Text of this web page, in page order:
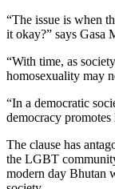
“The issue is when
it okay?” says Gasa
“With time, as
homosexuality may
“In a democratic
democracy promotes
The clause has
the LGBT
modern day Bhutan